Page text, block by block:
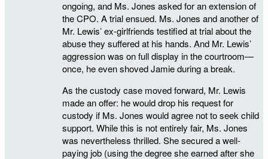
ongoing, and Ms. Jones asked for an extension of
the CPO. A trial ensued. Ms. Jones and another of
Mr. Lewis’ ex-girlfriends testified at trial about the
abuse they suffered at his hands. And Mr. Lewis’
aggression was on full display in the courtroom—
once, he even shoved Jamie during a break.
As the custody case moved forward, Mr. Lewis
made an offer: he would drop his request for
custody if Ms. Jones would agree not to seek child
support. While this is not entirely fair, Ms. Jones
was nevertheless thrilled. She secured a well-
paying job (using the degree she earned after she